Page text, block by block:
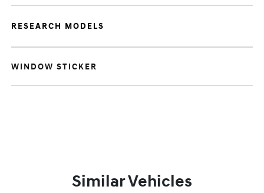
RESEARCH MODELS
WINDOW STICKER
Similar Vehicles